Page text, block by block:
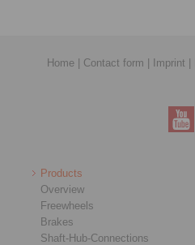
Home Contact form Imprint
Products
Overview
Freewheels
Brakes
Shaft-Hub-Connections